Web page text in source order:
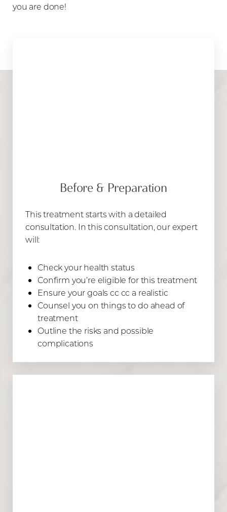
you are done!
Before & Preparation
This treatment starts with a detailed
consultation. In this consultation, our expert
will:
Check your health status
Confirm you’re eligible for this treatment
Ensure your goals cc cc a realistic
Counsel you on things to do ahead of
treatment
Outline the risks and possible
complications